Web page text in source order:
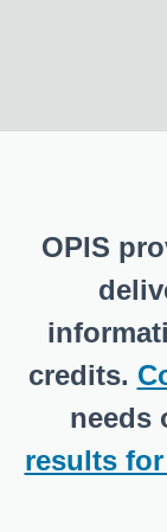
OPIS
credits.
needs
results